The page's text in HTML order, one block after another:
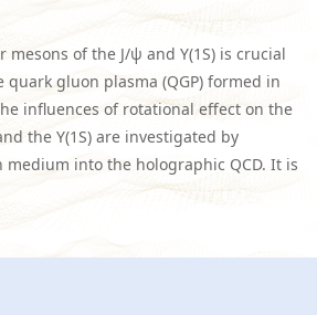
mesons of the J/ψ and Υ(1S) is crucial
gluon plasma (QGP) formed in
influences of rotational effect on the
the Υ(1S) are investigated by
into the holographic QCD. It is